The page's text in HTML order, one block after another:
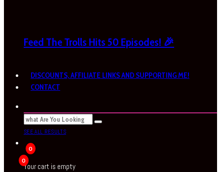
Feed The Trolls Hits 50 Episodes! 🎉
DISCOUNTS, AFFILIATE LINKS AND SUPPORTING ME!
CONTACT
SEE ALL RESULTS
0
0
Your cart is empty